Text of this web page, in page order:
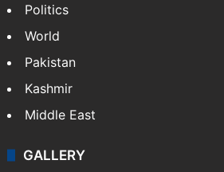
Politics
World
Pakistan
Kashmir
Middle East
GALLERY